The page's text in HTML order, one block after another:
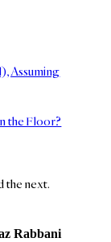
Assuming
the Floor?
the next.
Rabbani